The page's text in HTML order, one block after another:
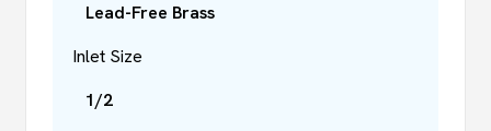
Lead-Free Brass
Inlet Size
1/2